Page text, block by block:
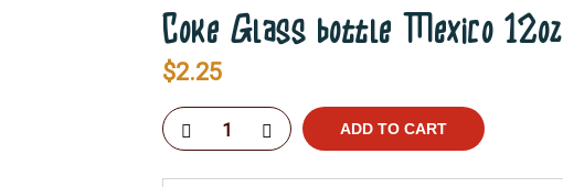
Coke Glass bottle Mexico 12oz
$2.25
ADD TO CART